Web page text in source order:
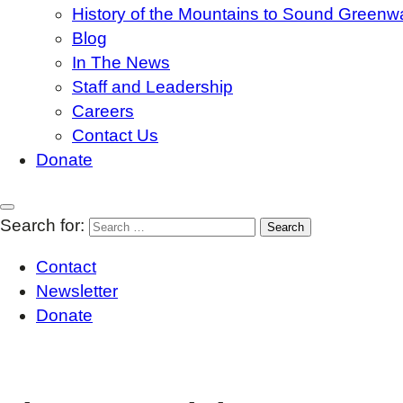
History of the Mountains to Sound
Blog
In The News
Staff and Leadership
Careers
Contact Us
Donate
Search for:
Contact
Newsletter
Donate